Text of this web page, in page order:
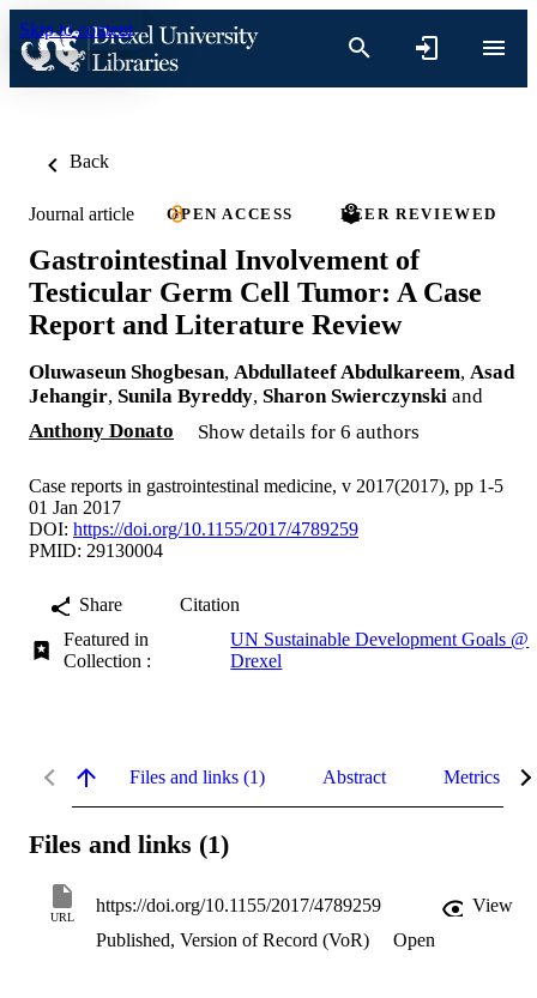
Skip to content
Back
Journal article OPEN ACCESS PEER REVIEWED
Gastrointestinal Involvement of
Testicular Germ Cell Tumor: A Case
Report and Literature Review
Oluwaseun Shogbesan, Abdullateef Abdulkareem, Asad
Jehangir, Sunila Byreddy, Sharon Swierczynski and
Anthony Donato
Show details for 6 authors
Case reports in gastrointestinal medicine, v 2017(2017), pp 1-5
01 Jan 2017
DOI: https://doi.org/10.1155/2017/4789259
PMID: 29130004
Share
Citation
Featured in
Collection :
UN Sustainable Development Goals @
Drexel
Files and links (1) Abstract Metrics
Files and links (1)
URL
https://doi.org/10.1155/2017/4789259
View
Published, Version of Record (VoR)
Open